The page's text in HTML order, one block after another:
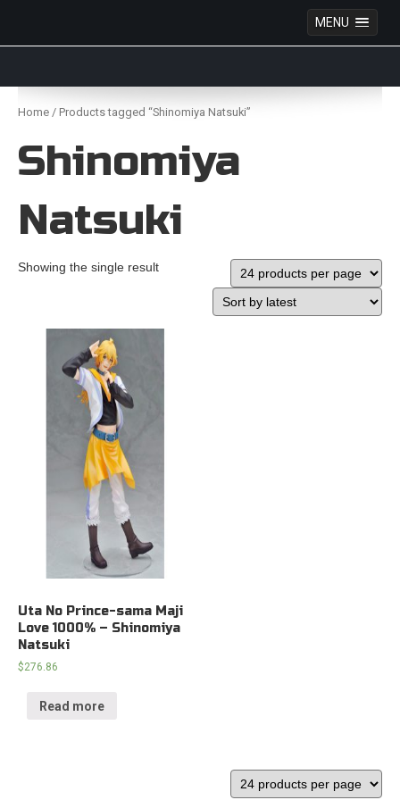
MENU
Skip
content
Home / Products tagged “Shinomiya Natsuki”
Shinomiya
Natsuki
Showing the single result
Uta No Prince-sama Maji
Love 1000% – Shinomiya
Natsuki
$276.86
Read more